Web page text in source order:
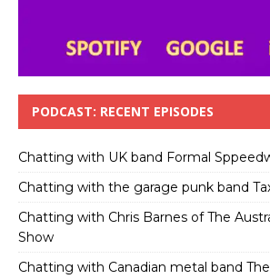
PODCAST: RECENT EPISODES
Chatting with UK band Formal
Chatting with the garage punk band
Chatting with Chris Barnes of The
Show
Chatting with Canadian metal band